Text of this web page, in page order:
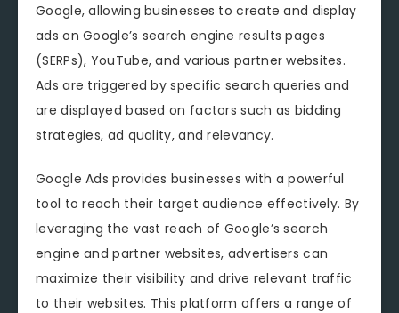
Google, allowing businesses to create and display
ads on Google’s search engine results pages
(SERPs), YouTube, and various partner websites.
Ads are triggered by specific search queries and
are displayed based on factors such as bidding
strategies, ad quality, and relevancy.
Google Ads provides businesses with a powerful
tool to reach their target audience effectively. By
leveraging the vast reach of Google’s search
engine and partner websites, advertisers can
maximize their visibility and drive relevant traffic
to their websites. This platform offers a range of